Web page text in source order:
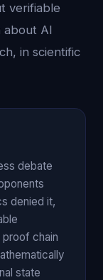
verifiable
about AI
in scientific
debate
denied it,
chain
state